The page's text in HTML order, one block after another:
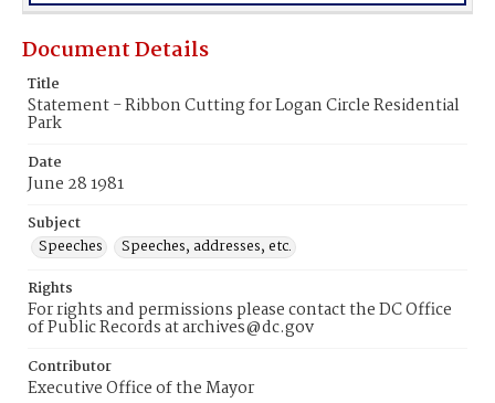
Document Details
Title
Statement - Ribbon Cutting for Logan Circle Residential
Park
Date
June 28 1981
Subject
Speeches
Speeches, addresses, etc.
Rights
For rights and permissions please contact the DC Office
of Public Records at archives@dc.gov
Contributor
Executive Office of the Mayor